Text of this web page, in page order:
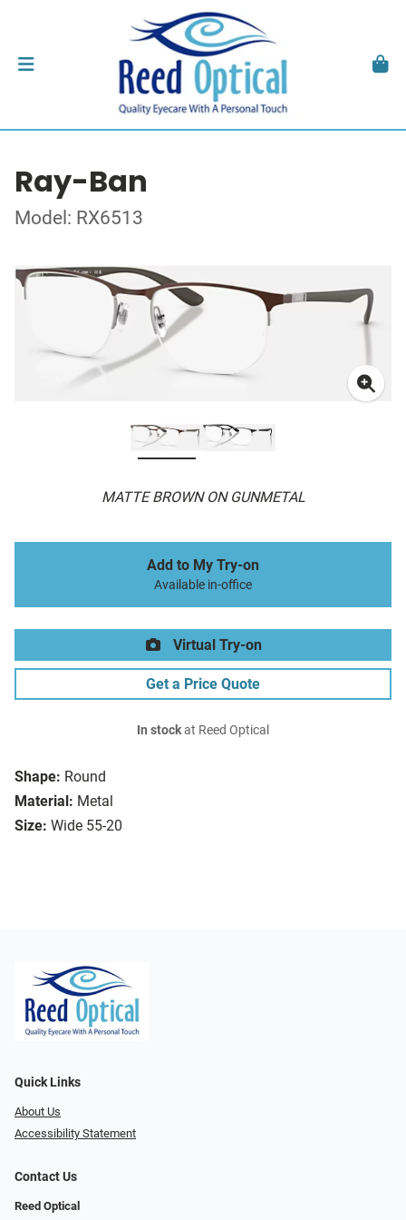
Ray-Ban
Model: RX6513
MATTE BROWN ON GUNMETAL
Shape: Round
Material: Metal
Size: Wide 55-20
Add to My Try-on
Available in-office
Virtual Try-on
Get a Price Quote
In stockat Reed Optical
Quick Links
About Us
Accessibility Statement
Contact Us
Reed Optical